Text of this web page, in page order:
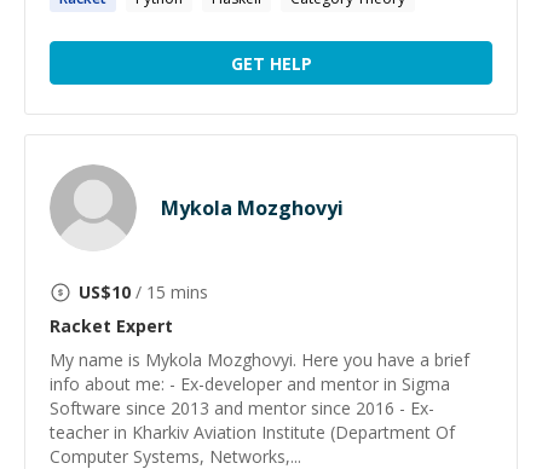
GET HELP
Mykola Mozghovyi
US$10 / 15 mins
Racket Expert
My name is Mykola Mozghovyi. Here you have a brief
info about me: - Ex-developer and mentor in Sigma
Software since 2013 and mentor since 2016 - Ex-
teacher in Kharkiv Aviation Institute (Department Of
Computer Systems, Networks,...